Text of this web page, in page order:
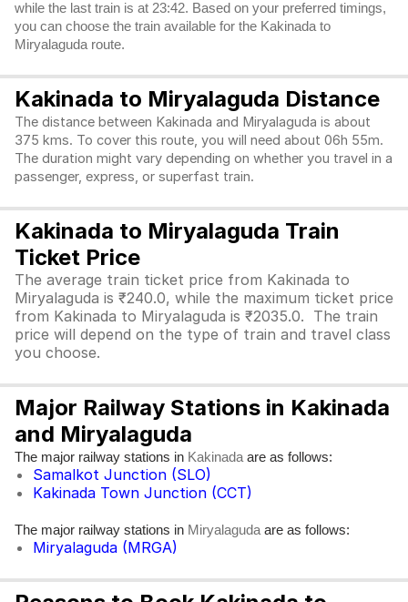
while the last train is at 23:42. Based on your preferred timings,
you can choose the train available for the Kakinada to
Miryalaguda route.
Kakinada to Miryalaguda Distance
The distance between Kakinada and Miryalaguda is about
375 kms. To cover this route, you will need about 06h 55m.
The duration might vary depending on whether you travel in a
passenger, express, or superfast train.
Kakinada to Miryalaguda Train
Ticket Price
The average train ticket price from Kakinada to
Miryalaguda is ₹240.0, while the maximum ticket price
from Kakinada to Miryalaguda is ₹2035.0. The train
price will depend on the type of train and travel class
you choose.
Major Railway Stations in Kakinada
and Miryalaguda
The major railway stations in Kakinada are as follows:
Samalkot Junction (SLO)
Kakinada Town Junction (CCT)
The major railway stations in Miryalaguda are as follows:
Miryalaguda (MRGA)